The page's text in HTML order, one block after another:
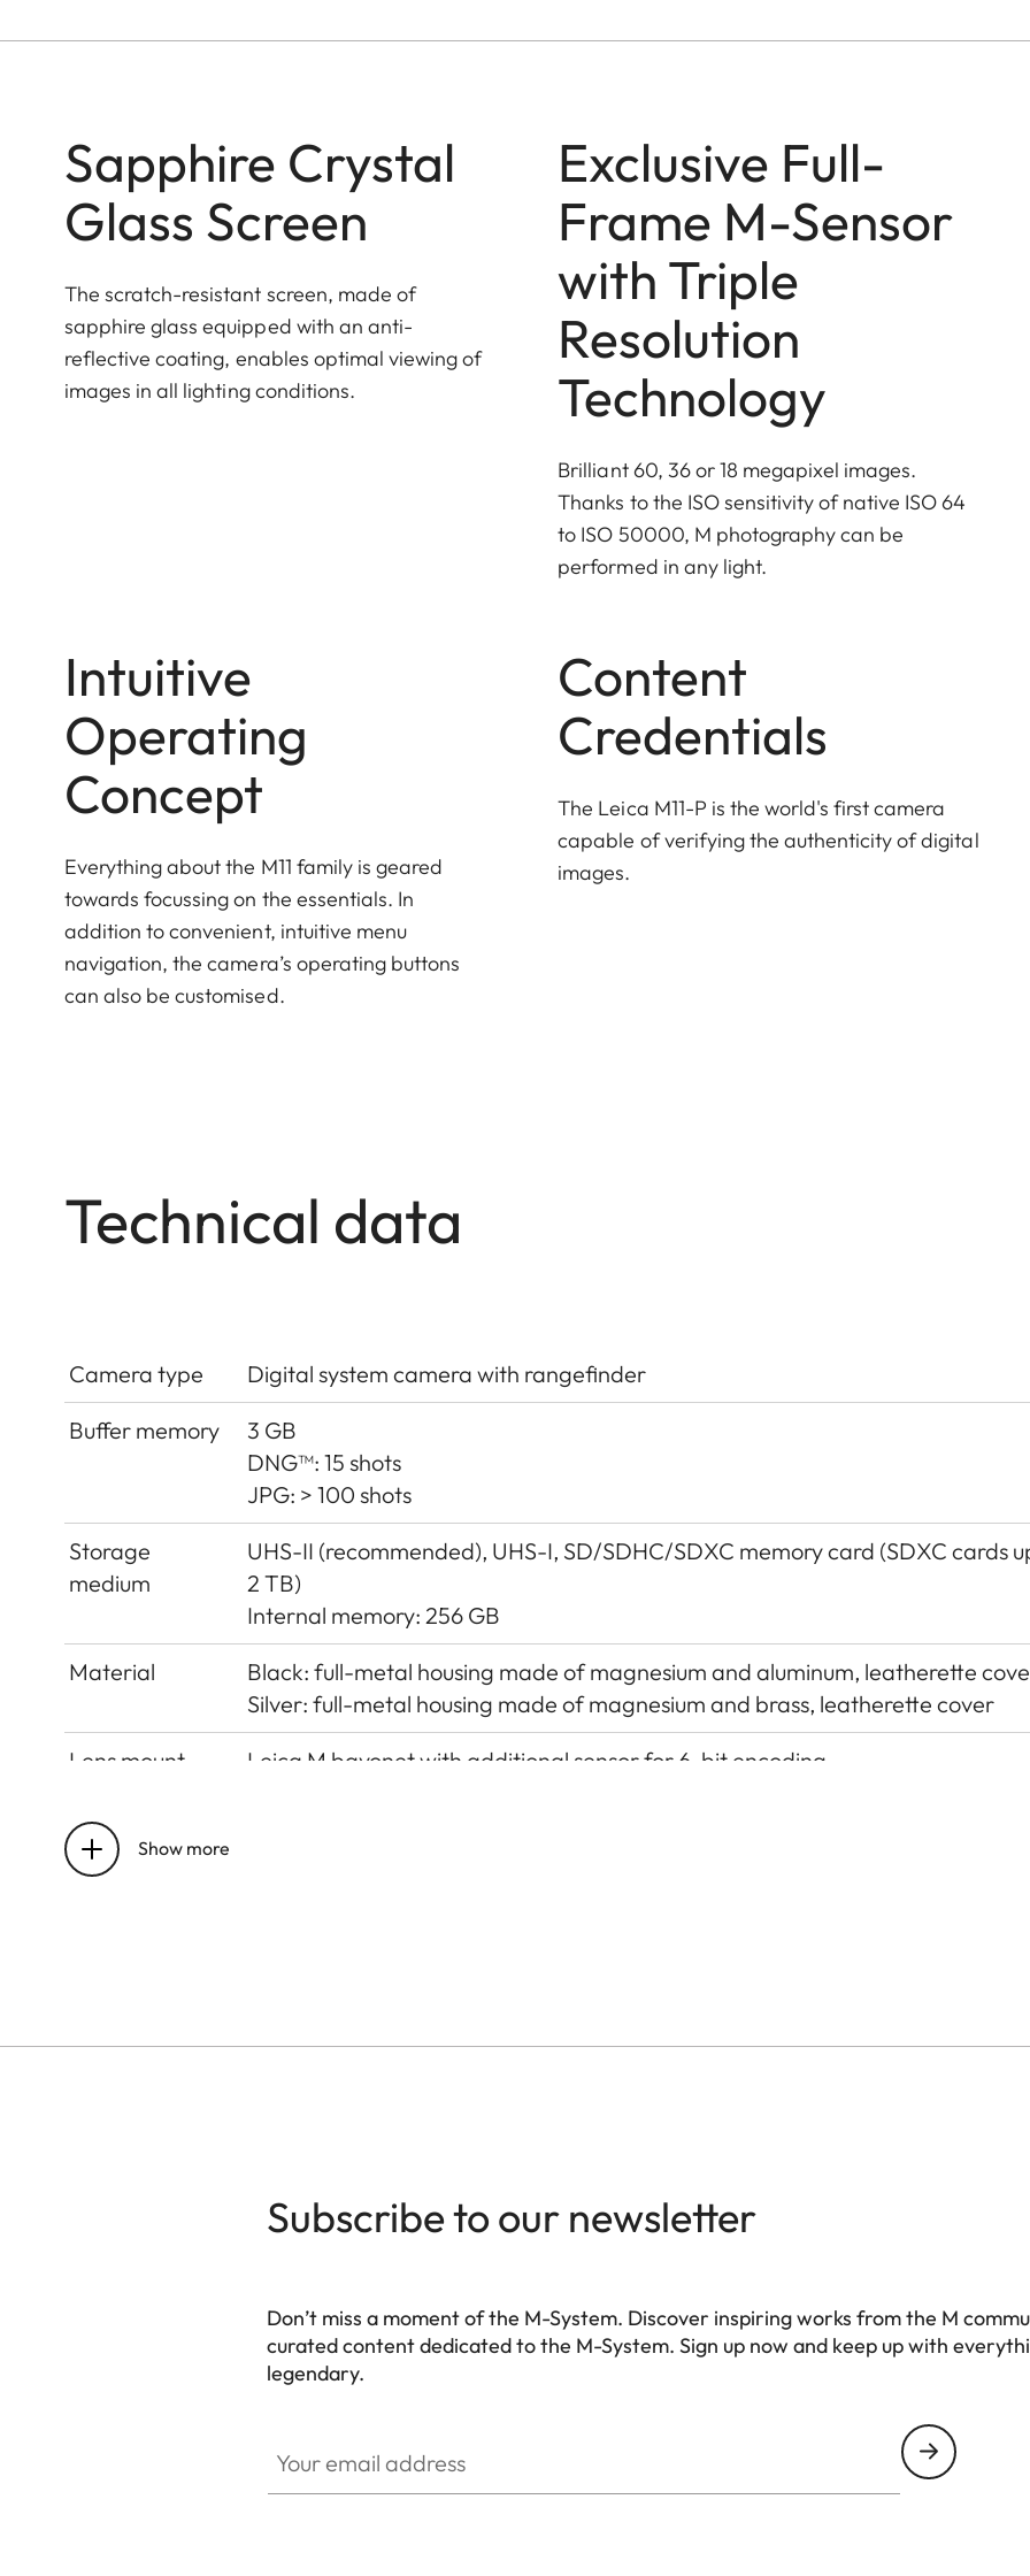
Sapphire Crystal
Glass Screen
The scratch-resistant screen, made of
sapphire glass equipped with an anti-
reflective coating, enables optimal viewing of
images in all lighting conditions.
Exclusive Full-
Frame M-Sensor
with Triple
Resolution
Technology
Brilliant 60, 36 or 18 megapixel images.
Thanks to the ISO sensitivity of native ISO 64
to ISO 50000, M photography can be
performed in any light.
Intuitive
Operating
Concept
Everything about the M11 family is geared
towards focussing on the essentials. In
addition to convenient, intuitive menu
navigation, the camera’s operating buttons
can also be customised.
Content
Credentials
The Leica M11-P is the world's first camera
capable of verifying the authenticity of digital
images.
Technical data
Camera type
Digital system camera with rangefinder
Buffer memory
3 GB
DNG™: 15 shots
JPG: > 100 shots
Storage
medium
UHS-II (recommended), UHS-I, SD/SDHC/SDXC memory card (SDXC cards
2 TB)
Internal memory: 256 GB
Material
Black: full-metal housing made of magnesium and aluminum, leatherette
Silver: full-metal housing made of magnesium and brass, leatherette cover
Lens mount
Leica M bayonet with additional sensor for 6-bit encoding
Operating
conditions
Dimensions
Leica Maestro series (Maestro III)
DNG™ (raw data, loss-free compression), DNG + JPG, JPG (DCF, Exif 2.30)
Show more
Subscribe to our newsletter
Don’t miss a moment of the M-System. Discover inspiring works from the M
curated content dedicated to the M-System. Sign up now and keep up with
legendary.